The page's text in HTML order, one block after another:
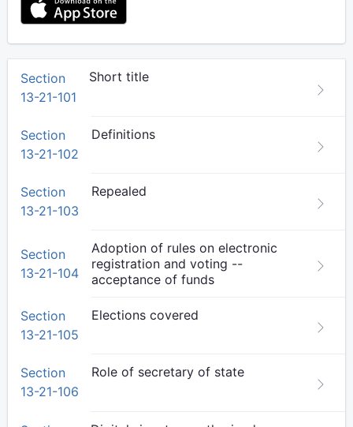
Section
13-21-101
Short title
Section
13-21-102
Definitions
Section
13-21-103
Repealed
Section
13-21-104
Adoption of rules on electronic
registration and voting --
acceptance of funds
Section
13-21-105
Elections covered
Section
13-21-106
Role of secretary of state